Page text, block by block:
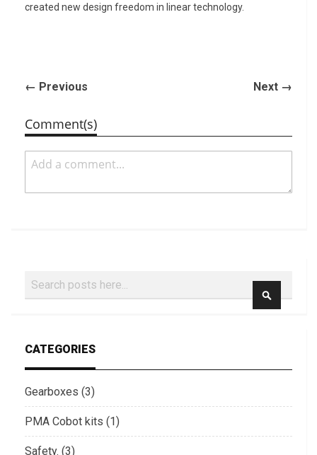
created new design freedom in linear technology.
← Previous Next →
Comment(s)
Search
CATEGORIES
Gearboxes (3)
PMA Cobot kits (1)
Safety. (3)